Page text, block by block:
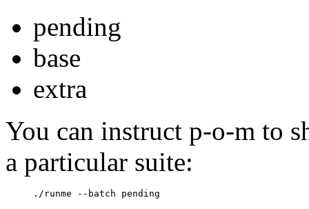
pending
base
extra
You can instruct p-o-m to
a particular suite: